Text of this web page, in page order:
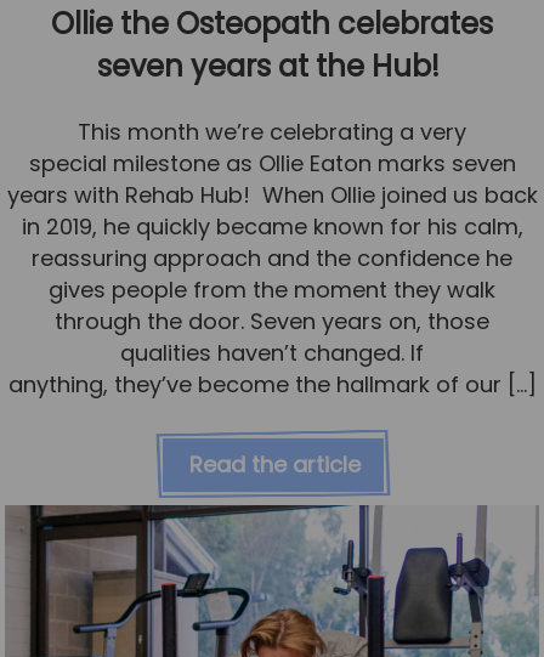
Ollie the Osteopath celebrates
seven years at the Hub!
This month we’re celebrating a very
special milestone as Ollie Eaton marks seven
years with Rehab Hub! When Ollie joined us back
in 2019, he quickly became known for his calm,
reassuring approach and the confidence he
gives people from the moment they walk
through the door. Seven years on, those
qualities haven’t changed. If
anything, they’ve become the hallmark of our […]
Read the article